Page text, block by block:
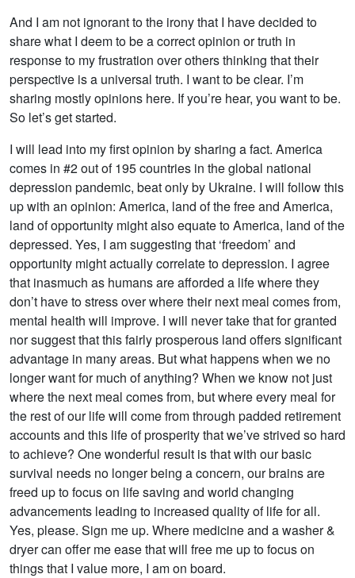
And I am not ignorant to the irony that I have decided to
share what I deem to be a correct opinion or truth in
response to my frustration over others thinking that their
perspective is a universal truth. I want to be clear. I’m
sharing mostly opinions here. If you’re hear, you want to be.
So let’s get started.
I will lead into my first opinion by sharing a fact. America
comes in #2 out of 195 countries in the global national
depression pandemic, beat only by Ukraine. I will follow this
up with an opinion: America, land of the free and America,
land of opportunity might also equate to America, land of the
depressed. Yes, I am suggesting that ‘freedom’ and
opportunity might actually correlate to depression. I agree
that inasmuch as humans are afforded a life where they
don’t have to stress over where their next meal comes from,
mental health will improve. I will never take that for granted
nor suggest that this fairly prosperous land offers significant
advantage in many areas. But what happens when we no
longer want for much of anything? When we know not just
where the next meal comes from, but where every meal for
the rest of our life will come from through padded retirement
accounts and this life of prosperity that we’ve strived so hard
to achieve? One wonderful result is that with our basic
survival needs no longer being a concern, our brains are
freed up to focus on life saving and world changing
advancements leading to increased quality of life for all.
Yes, please. Sign me up. Where medicine and a washer &
dryer can offer me ease that will free me up to focus on
things that I value more, I am on board.